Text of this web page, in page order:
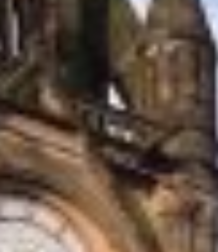
projects
accrediations